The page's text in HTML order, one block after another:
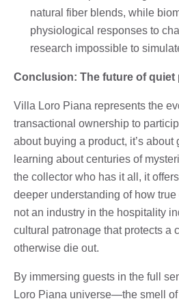
natural fiber blends, while
physiological responses to
research impossible to
Conclusion: The future of quiet
Villa Loro Piana represents the
transactional ownership to
about buying a product, it’s
learning about centuries of
the collector who has it all, it
deeper understanding of how
not an industry in the hospitality
cultural patronage that protects a
otherwise die out.
By immersing guests in the full
Loro Piana universe—the smell